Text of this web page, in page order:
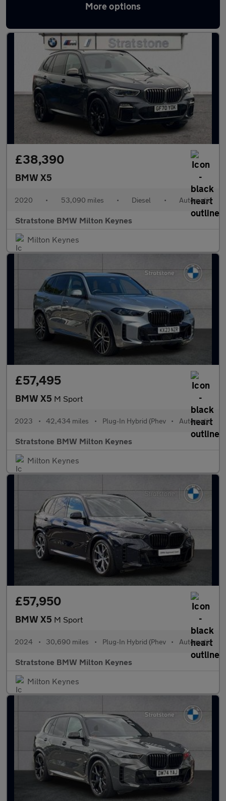
More options
Latest used BMW X5 in Newport Pagnell
£38,390
BMW X5
2020 • 53,090 miles • Diesel • Automatic
Stratstone BMW Milton Keynes
Milton Keynes
£57,495
BMW X5 M Sport
2023 • 42,434 miles • Plug-In Hybrid (Phev • Automatic
Stratstone BMW Milton Keynes
Milton Keynes
£57,950
BMW X5 M Sport
2024 • 30,690 miles • Plug-In Hybrid (Phev • Automatic
Stratstone BMW Milton Keynes
Milton Keynes